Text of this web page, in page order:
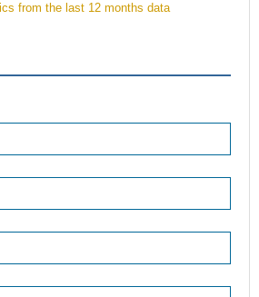
from the last 12 months data